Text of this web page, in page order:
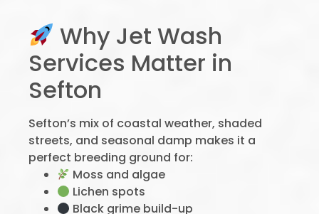
Why Jet Wash
Services Matter in
Sefton
Sefton’s mix of coastal weather, shaded
streets, and seasonal damp makes it a
perfect breeding ground for:
Moss and algae
Lichen spots
Black grime build-up